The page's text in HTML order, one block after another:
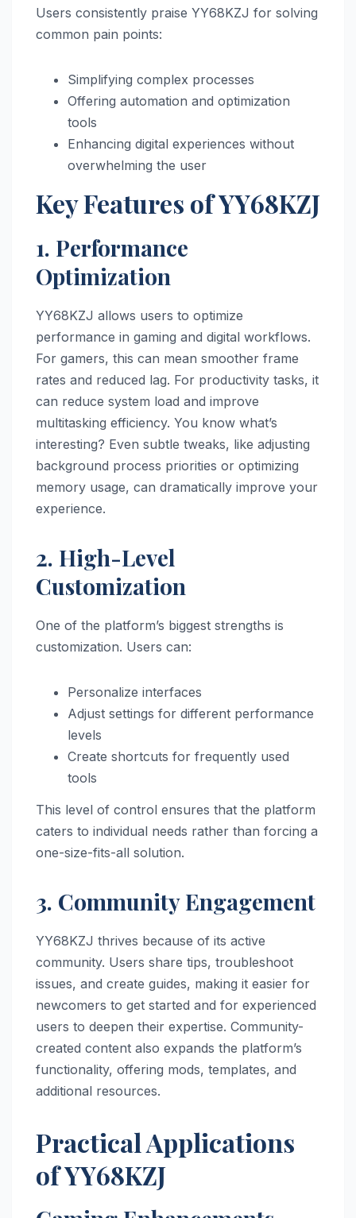
Users consistently praise YY68KZJ for solving
common pain points:
Simplifying complex processes
Offering automation and optimization
tools
Enhancing digital experiences without
overwhelming the user
Key Features of YY68KZJ
1. Performance
Optimization
YY68KZJ allows users to optimize
performance in gaming and digital workflows.
For gamers, this can mean smoother frame
rates and reduced lag. For productivity tasks, it
can reduce system load and improve
multitasking efficiency. You know what’s
interesting? Even subtle tweaks, like adjusting
background process priorities or optimizing
memory usage, can dramatically improve your
experience.
2. High-Level
Customization
One of the platform’s biggest strengths is
customization. Users can:
Personalize interfaces
Adjust settings for different performance
levels
Create shortcuts for frequently used
tools
This level of control ensures that the platform
caters to individual needs rather than forcing a
one-size-fits-all solution.
3. Community Engagement
YY68KZJ thrives because of its active
community. Users share tips, troubleshoot
issues, and create guides, making it easier for
newcomers to get started and for experienced
users to deepen their expertise. Community-
created content also expands the platform’s
functionality, offering mods, templates, and
additional resources.
Practical Applications
of YY68KZJ